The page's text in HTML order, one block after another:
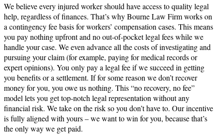
We believe every injured worker should have access to quality legal
help, regardless of finances. That’s why Bourne Law Firm works on
a contingency fee basis for workers’ compensation cases. This means
you pay nothing upfront and no out-of-pocket legal fees while we
handle your case. We even advance all the costs of investigating and
pursuing your claim (for example, paying for medical records or
expert opinions). You only pay a legal fee if we succeed in getting
you benefits or a settlement. If for some reason we don’t recover
money for you, you owe us nothing. This “no recovery, no fee”
model lets you get top-notch legal representation without any
financial risk. We take on the risk so you don’t have to. Our incentive
is fully aligned with yours – we want to win for you, because that’s
the only way we get paid.